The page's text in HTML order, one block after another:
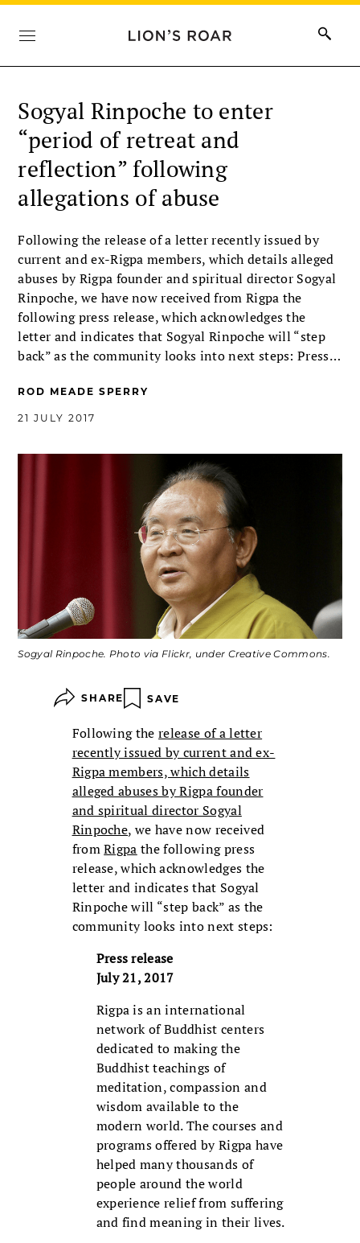
Sogyal Rinpoche to enter
“period of retreat and
reflection” following
allegations of abuse
Following the release of a letter recently issued by
current and ex-Rigpa members, which details alleged
abuses by Rigpa founder and spiritual director Sogyal
Rinpoche, we have now received from Rigpa the
following press release, which acknowledges the
letter and indicates that Sogyal Rinpoche will “step
back” as the community looks into next steps: Press…
ROD MEADE SPERRY
21 JULY 2017
Sogyal Rinpoche. Photo via Flickr, under Creative Commons.
SHARE SAVE
Following therelease of a letter
recently issued by current and ex-
Rigpa members, which details
alleged abuses by Rigpa founder
and spiritual director Sogyal
Rinpoche, we have now received
fromRigpa the following press
release, which acknowledges the
letter and indicates that Sogyal
Rinpoche will “step back” as the
community looks into next steps:
Press release
July 21, 2017
Rigpa is an international
network of Buddhist centers
dedicated to making the
Buddhist teachings of
meditation, compassion and
wisdom available to the
modern world. The courses and
programs offered by Rigpa have
helped many thousands of
people around the world
experience relief from suffering
and find meaning in their lives.